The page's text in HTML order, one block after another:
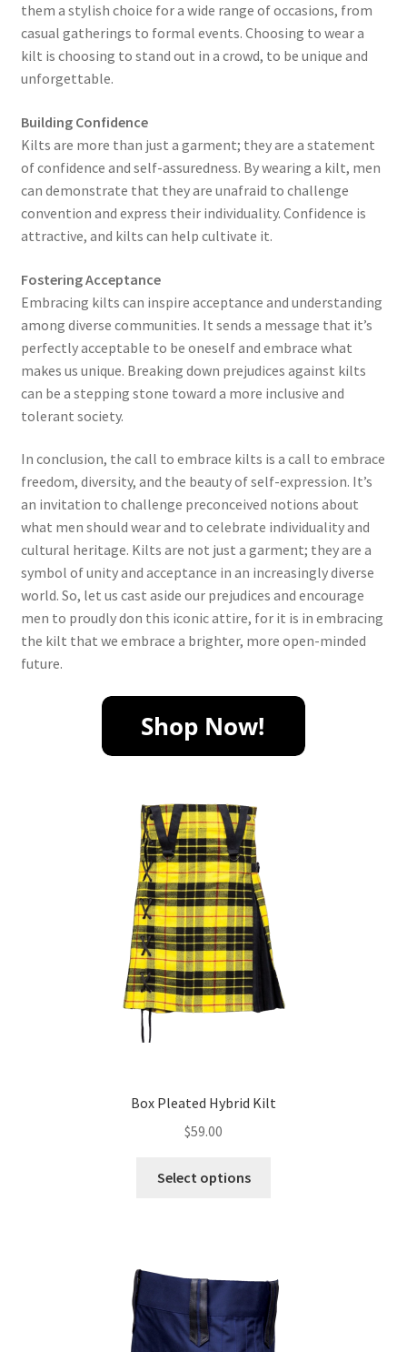
them a stylish choice for a wide range of occasions, from
casual gatherings to formal events. Choosing to wear a
kilt is choosing to stand out in a crowd, to be unique and
unforgettable.
Building Confidence
Kilts are more than just a garment; they are a statement
of confidence and self-assuredness. By wearing a kilt, men
can demonstrate that they are unafraid to challenge
convention and express their individuality. Confidence is
attractive, and kilts can help cultivate it.
Fostering Acceptance
Embracing kilts can inspire acceptance and understanding
among diverse communities. It sends a message that it’s
perfectly acceptable to be oneself and embrace what
makes us unique. Breaking down prejudices against kilts
can be a stepping stone toward a more inclusive and
tolerant society.
In conclusion, the call to embrace kilts is a call to embrace
freedom, diversity, and the beauty of self-expression. It’s
an invitation to challenge preconceived notions about
what men should wear and to celebrate individuality and
cultural heritage. Kilts are not just a garment; they are a
symbol of unity and acceptance in an increasingly diverse
world. So, let us cast aside our prejudices and encourage
men to proudly don this iconic attire, for it is in embracing
the kilt that we embrace a brighter, more open-minded
future.
Box Pleated Hybrid Kilt
$59.00
Select options